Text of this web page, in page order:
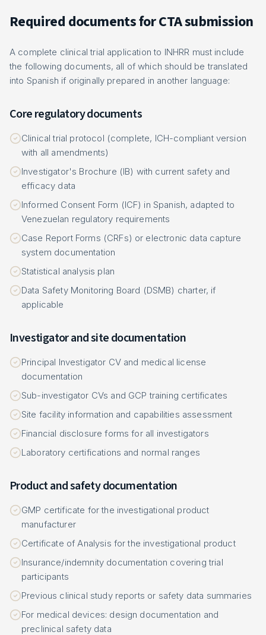
Required documents for CTA submission
A complete clinical trial application to INHRR must include
the following documents, all of which should be translated
into Spanish if originally prepared in another language:
Core regulatory documents
Clinical trial protocol (complete, ICH-compliant version
with all amendments)
Investigator's Brochure (IB) with current safety and
efficacy data
Informed Consent Form (ICF) in Spanish, adapted to
Venezuelan regulatory requirements
Case Report Forms (CRFs) or electronic data capture
system documentation
Statistical analysis plan
Data Safety Monitoring Board (DSMB) charter, if
applicable
Investigator and site documentation
Principal Investigator CV and medical license
documentation
Sub-investigator CVs and GCP training certificates
Site facility information and capabilities assessment
Financial disclosure forms for all investigators
Laboratory certifications and normal ranges
Product and safety documentation
GMP certificate for the investigational product
manufacturer
Certificate of Analysis for the investigational product
Insurance/indemnity documentation covering trial
participants
Previous clinical study reports or safety data summaries
For medical devices: design documentation and
preclinical safety data